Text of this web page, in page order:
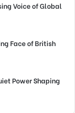
Voice of Global
Face of British
Power Shaping